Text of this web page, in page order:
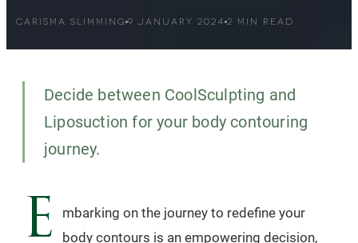
CARISMA SLIMMING 9 JANUARY 2024 2 MIN READ
Decide between CoolSculpting and
Liposuction for your body contouring
journey.
E
mbarking on the journey to redefine your
body contours is an empowering decision,